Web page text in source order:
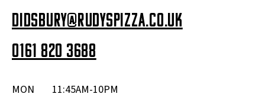
didsbury@rudyspizza.co.uk
0161 820 3688
MON
11:45AM-10PM